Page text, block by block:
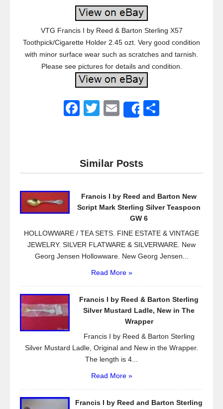
VTG Francis I by Reed & Barton Sterling X57
Toothpick/Cigarette Holder 2.45 ozt. Very good condition
with minor surface wear such as scratches and tarnish.
Please see pictures for details and condition.
F
e
b
o
T
er
E
Share
Similar Posts
Francis I by Reed and Barton New
Script Mark Sterling Silver Teaspoon
GW 6
HOLLOWWARE / TEA SETS. FINE ESTATE & VINTAGE
JEWELRY. SILVER FLATWARE & SILVERWARE. New
Georg Jensen Hollowware. New Georg Jensen...
Read More »
Francis I by Reed & Barton Sterling
Silver Mustard Ladle, New in The
Wrapper
Francis I by Reed & Barton Sterling
Silver Mustard Ladle, Original and New in the Wrapper.
The length is 4...
Read More »
Francis I by Reed and Barton Sterling